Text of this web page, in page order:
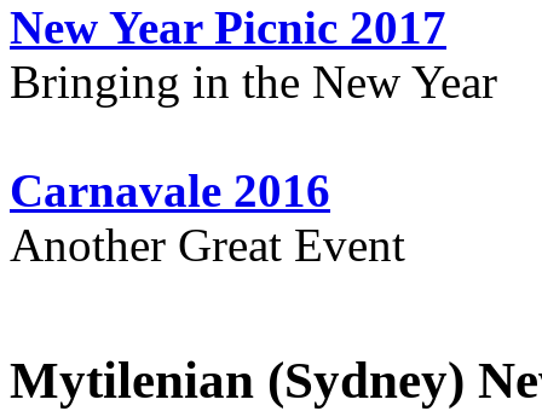
New Year Picnic 2017
Bringing in the New Year
Carnavale 2016
Another Great Event
Mytilenian (Sydney)